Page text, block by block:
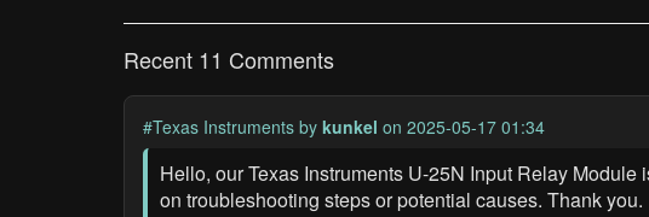
Recent 11 Comments
#Texas Instruments by kunkel on 2025-05-17 01:34
Hello, our Texas Instruments U-25N Input Relay
on troubleshooting steps or potential causes. Thank you.